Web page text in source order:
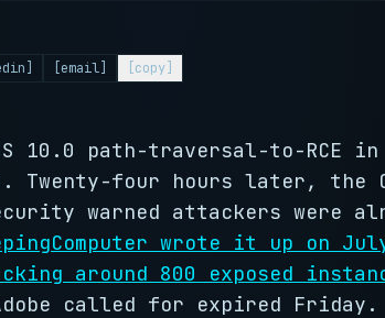
[email] [copy]
10.0 path-traversal-to-RCE
Twenty-four hours later, the
warned attackers were
wrote it up on
around 800 exposed
called for expired Friday.